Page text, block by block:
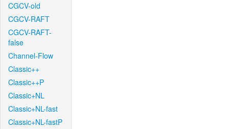
CGCV-old
CGCV-RAFT
CGCV-RAFT-
false
Channel-Flow
Classic++
Classic++P
Classic+NL
Classic+NL-fast
Classic+NL-fastP